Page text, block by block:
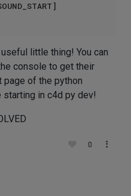
little thing! You can
console to get their
page of the python
in c4d py dev!
0